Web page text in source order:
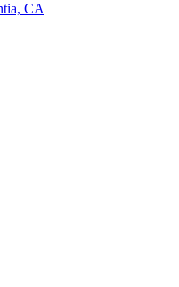
CA